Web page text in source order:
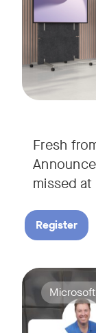
Fresh
missed
Register
Your Neat
In this session,
Tags: